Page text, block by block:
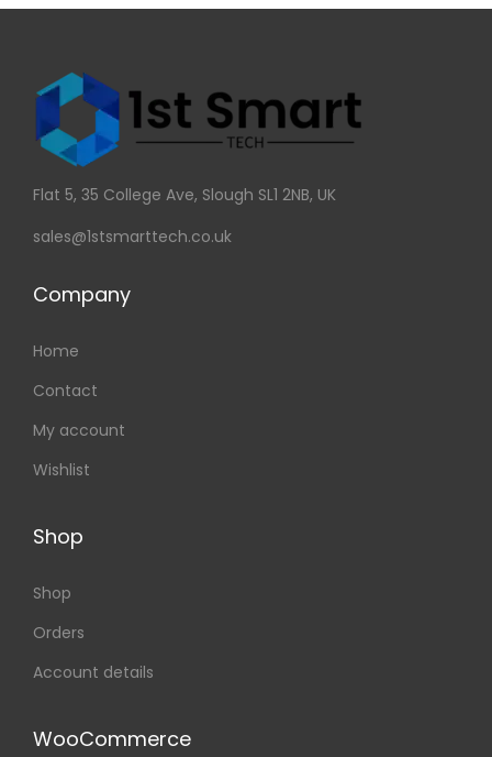
Flat 5, 35 College Ave, Slough SL1 2NB, UK
sales@1stsmarttech.co.uk
Company
Home
Contact
My account
Wishlist
Shop
Shop
Orders
Account details
WooCommerce